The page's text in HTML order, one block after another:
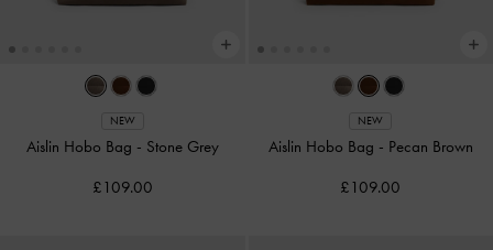
NEW
Aislin Hobo Bag - Stone Grey
£109.00
NEW
Aislin Hobo Bag - Pecan Brown
£109.00